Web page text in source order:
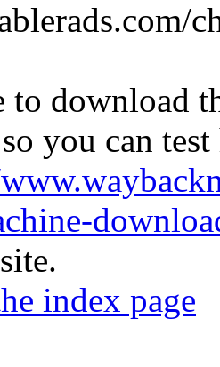
to download
you can
index page